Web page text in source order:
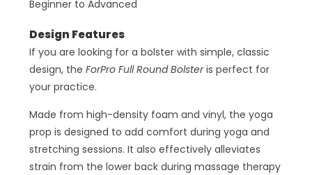
Beginner to Advanced
Design Features
If you are looking for a bolster with simple, classic
design, theForPro Full Round Bolsteris perfect for
your practice.
Made from high-density foam and vinyl, the yoga
prop is designed to add comfort during yoga and
stretching sessions. It also effectively alleviates
strain from the lower back during massage therapy